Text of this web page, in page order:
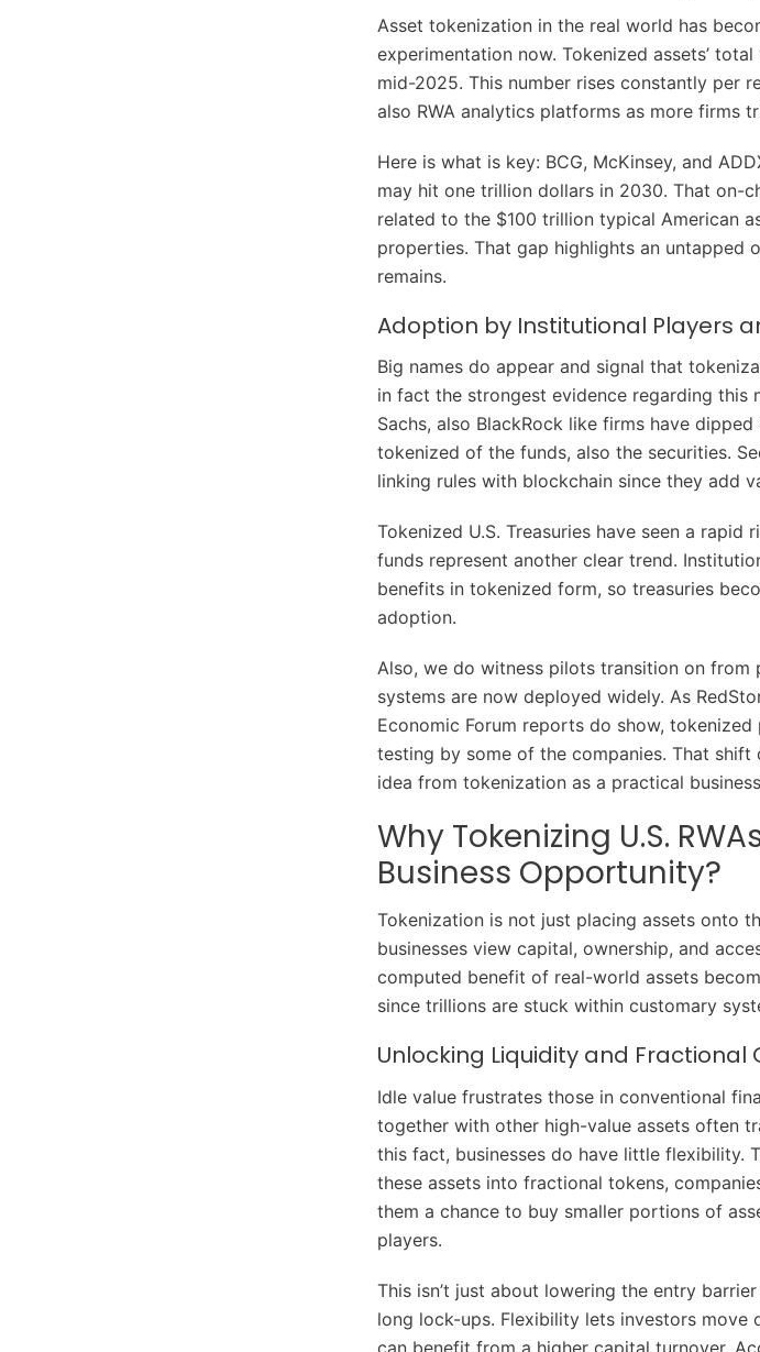
Asset tokenization in the real world has
experimentation now. Tokenized assets’
mid-2025. This number rises constantly per
also RWA analytics platforms as more firms
Here is what is key: BCG, McKinsey, and
may hit one trillion dollars in 2030. That on-
related to the $100 trillion typical American
properties. That gap highlights an untapped
remains.
Adoption by Institutional Players
Big names do appear and signal that
in fact the strongest evidence regarding this
Sachs, also BlackRock like firms have
tokenized of the funds, also the securities.
linking rules with blockchain since they add
Tokenized U.S. Treasuries have seen a
funds represent another clear trend.
benefits in tokenized form, so treasuries
adoption.
Also, we do witness pilots transition on
systems are now deployed widely. As
Economic Forum reports do show,
testing by some of the companies. That
idea from tokenization as a practical
Why Tokenizing U.S.
Business Opportunity?
Tokenization is not just placing assets onto
businesses view capital, ownership, and
computed benefit of real-world assets
since trillions are stuck within customary
Unlocking Liquidity and Fractional
Idle value frustrates those in conventional
together with other high-value assets often
this fact, businesses do have little flexibility.
these assets into fractional tokens,
them a chance to buy smaller portions of
players.
This isn’t just about lowering the entry
long lock-ups. Flexibility lets investors move
can benefit from a higher capital turnover.